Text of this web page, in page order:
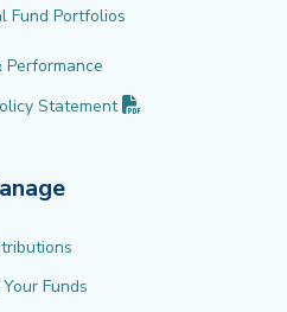
Fund Portfolios
Performance
Statement
Funds